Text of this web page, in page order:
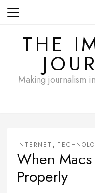
Skip
THE
Making journalism
INTERNET ,
When Macs
Properly